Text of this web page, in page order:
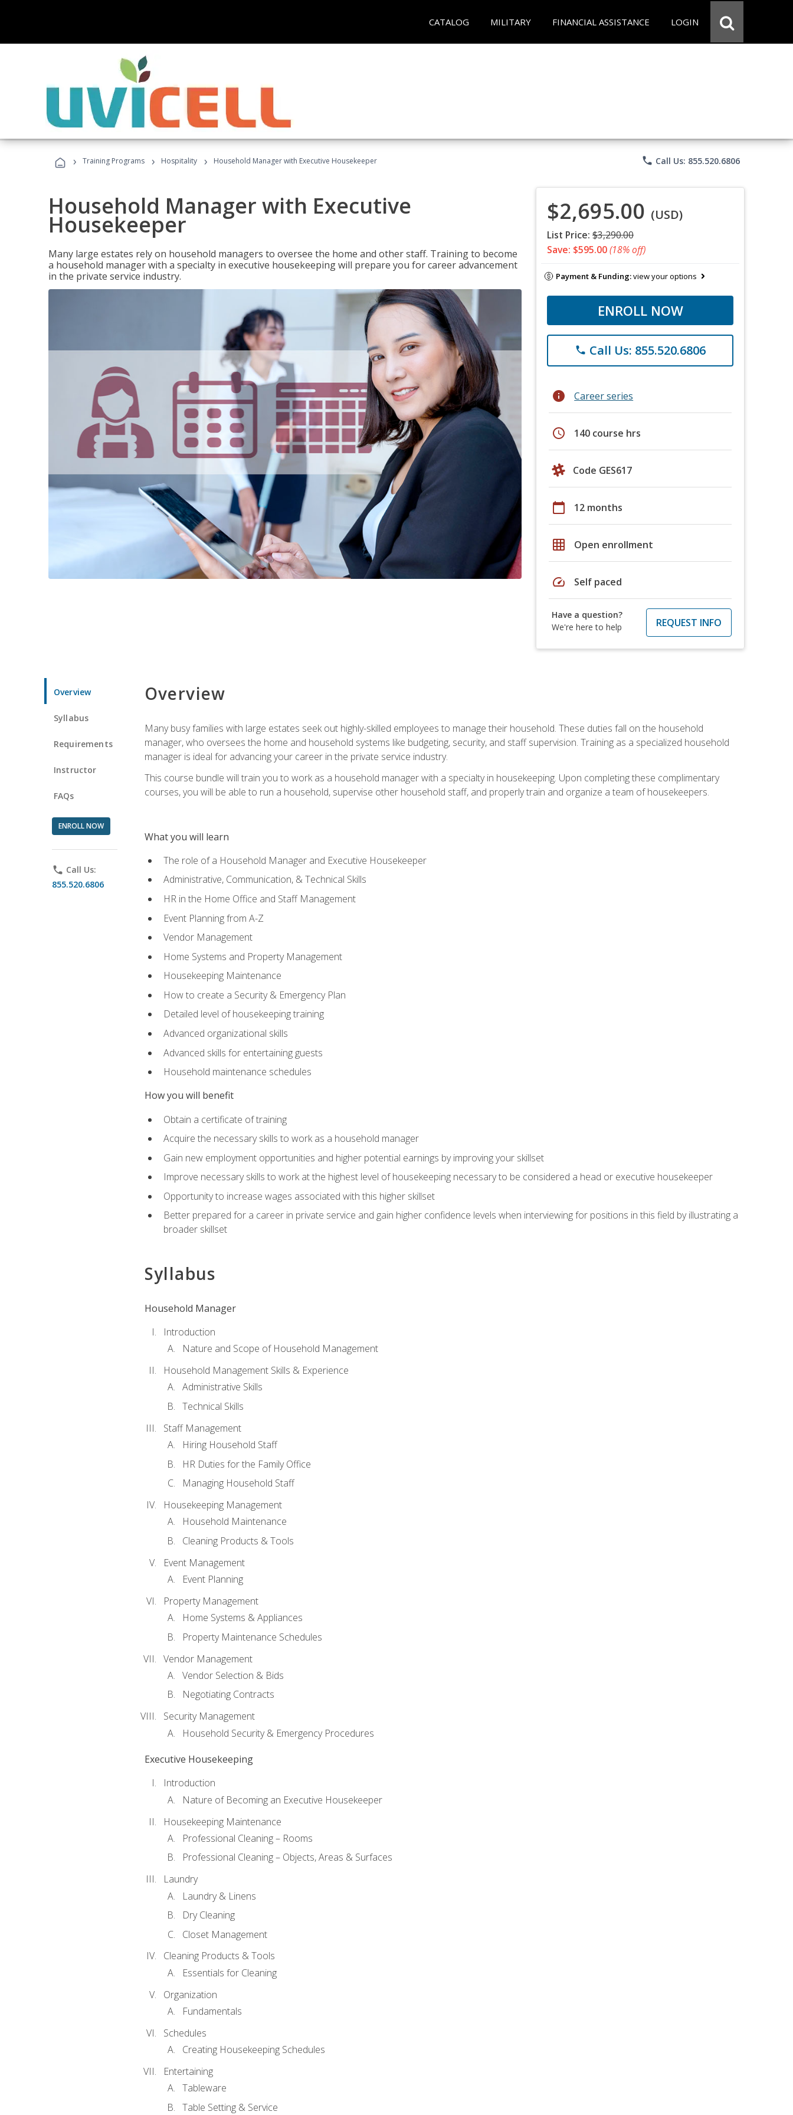
CATALOG MILITARY FINANCIAL ASSISTANCE LOGIN
› Training Programs › Hospitality › Household Manager with Executive Housekeeper phone Call Us: 855.520.6806
Household Manager with Executive
Housekeeper
Many large estates rely on household managers to oversee the home and other staff. Training to become
a household manager with a specialty in executive housekeeping will prepare you for career advancement
in the private service industry.
$2,695.00 (USD)
List Price: $3,290.00
Save: $595.00(18% off)
Payment & Funding:view your options
ENROLL NOW
phone Call Us: 855.520.6806
info Career series
schedule 140 course hrs
Code GES617
calendar_today 12 months
grid_on Open enrollment
speed Self paced
Have a question?
We're here to help
REQUEST INFO
Overview
Syllabus
Requirements
Instructor
FAQs
ENROLL NOW
phone Call Us:
855.520.6806
Overview
Many busy families with large estates seek out highly-skilled employees to manage their household. These duties fall on the household
manager, who oversees the home and household systems like budgeting, security, and staff supervision. Training as a specialized household
manager is ideal for advancing your career in the private service industry.
This course bundle will train you to work as a household manager with a specialty in housekeeping. Upon completing these complimentary
courses, you will be able to run a household, supervise other household staff, and properly train and organize a team of housekeepers.
What you will learn
The role of a Household Manager and Executive Housekeeper
Administrative, Communication, & Technical Skills
HR in the Home Office and Staff Management
Event Planning from A-Z
Vendor Management
Home Systems and Property Management
Housekeeping Maintenance
How to create a Security & Emergency Plan
Detailed level of housekeeping training
Advanced organizational skills
Advanced skills for entertaining guests
Household maintenance schedules
How you will benefit
Obtain a certificate of training
Acquire the necessary skills to work as a household manager
Gain new employment opportunities and higher potential earnings by improving your skillset
Improve necessary skills to work at the highest level of housekeeping necessary to be considered a head or executive housekeeper
Opportunity to increase wages associated with this higher skillset
Better prepared for a career in private service and gain higher confidence levels when interviewing for positions in this field by illustrating a
broader skillset
Syllabus
Household Manager
Introduction
Nature and Scope of Household Management
Household Management Skills & Experience
Administrative Skills
Technical Skills
Staff Management
Hiring Household Staff
HR Duties for the Family Office
Managing Household Staff
Housekeeping Management
Household Maintenance
Cleaning Products & Tools
Event Management
Event Planning
Property Management
Home Systems & Appliances
Property Maintenance Schedules
Vendor Management
Vendor Selection & Bids
Negotiating Contracts
Security Management
Household Security & Emergency Procedures
Executive Housekeeping
Introduction
Nature of Becoming an Executive Housekeeper
Housekeeping Maintenance
Professional Cleaning – Rooms
Professional Cleaning – Objects, Areas & Surfaces
Laundry
Laundry & Linens
Dry Cleaning
Closet Management
Cleaning Products & Tools
Essentials for Cleaning
Organization
Fundamentals
Schedules
Creating Housekeeping Schedules
Entertaining
Tableware
Table Setting & Service